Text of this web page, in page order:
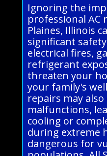
Ignoring the
professional AC
Plaines, Illinois
significant
electrical fires,
refrigerant
threaten your
your family's
repairs may
malfunctions,
cooling or
during extreme
dangerous for